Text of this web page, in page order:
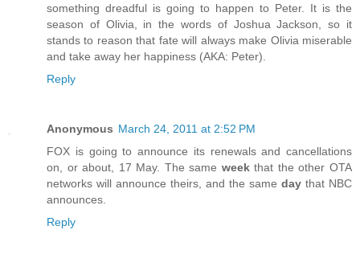
something dreadful is going to happen to Peter. It is the
season of Olivia, in the words of Joshua Jackson, so it
stands to reason that fate will always make Olivia miserable
and take away her happiness (AKA: Peter).
Reply
Anonymous March 24, 2011 at 2:52 PM
FOX is going to announce its renewals and cancellations
on, or about, 17 May. The same weekthat the other OTA
networks will announce theirs, and the same day that NBC
announces.
Reply